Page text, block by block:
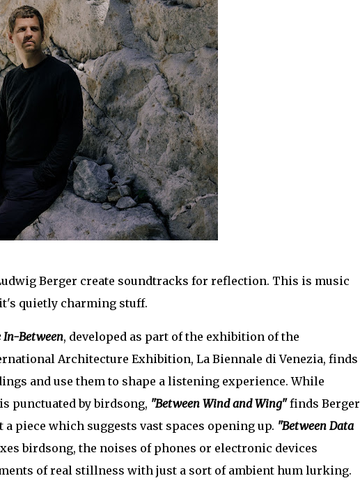
Berger create soundtracks for reflection. This is music
quietly charming stuff.
In-Between, developed as part of the exhibition of the
Architecture Exhibition, La Biennale di Venezia, finds
and use them to shape a listening experience. While
punctuated by birdsong, "Between Wind and Wing"finds Berger
piece which suggests vast spaces opening up. "Between Data
birdsong, the noises of phones or electronic devices
of real stillness with just a sort of ambient hum lurking.